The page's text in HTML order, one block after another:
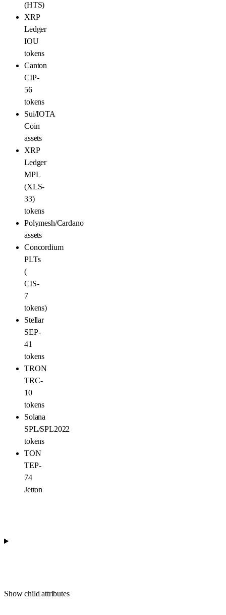
(HTS)
XRP
Ledger
IOU
tokens
Canton
CIP-
56
tokens
Sui/IOTA
Coin
assets
XRP
Ledger
MPL
(XLS-
33)
tokens
Polymesh/Cardano
assets
Concordium
PLTs
(
CIS-
7
tokens)
Stellar
SEP-
41
tokens
TRON
TRC-
10
tokens
Solana
SPL/SPL2022
tokens
TON
TEP-
74
Jetton
Show child attributes